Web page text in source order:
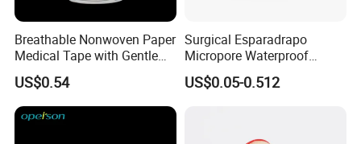
Breathable Nonwoven Paper
Medical Tape with Gentle
Adhesion
US$0.54
Surgical Esparadrapo
Micropore Waterproof
Transparent Surgical PE
Medical Adhesive Tape
US$0.05-0.512